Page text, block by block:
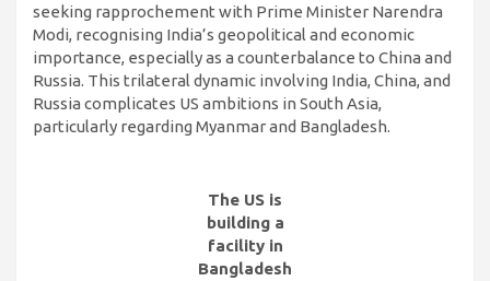
seeking rapprochement with Prime Minister Narendra
Modi, recognising India’s geopolitical and economic
importance, especially as a counterbalance to China and
Russia. This trilateral dynamic involving India, China, and
Russia complicates US ambitions in South Asia,
particularly regarding Myanmar and Bangladesh.
The US is
building a
facility in
Bangladesh